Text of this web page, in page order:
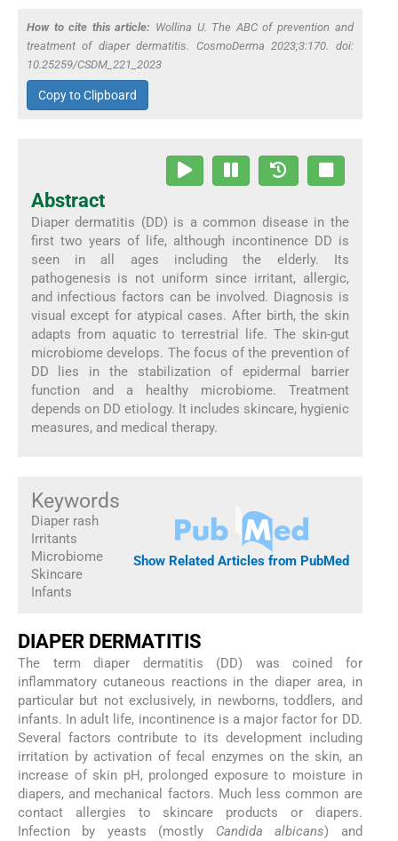
How to cite this article: Wollina U. The ABC of prevention and
treatment of diaper dermatitis. CosmoDerma 2023;3:170. doi:
10.25259/CSDM_221_2023
Copy to Clipboard
Abstract
Diaper dermatitis (DD) is a common disease in the
first two years of life, although incontinence DD is
seen in all ages including the elderly. Its
pathogenesis is not uniform since irritant, allergic,
and infectious factors can be involved. Diagnosis is
visual except for atypical cases. After birth, the skin
adapts from aquatic to terrestrial life. The skin-gut
microbiome develops. The focus of the prevention of
DD lies in the stabilization of epidermal barrier
function and a healthy microbiome. Treatment
depends on DD etiology. It includes skincare, hygienic
measures, and medical therapy.
Keywords
Diaper rash
Irritants
Microbiome
Skincare
Infants
Show Related Articles from PubMed
DIAPER DERMATITIS
The term diaper dermatitis (DD) was coined for
inflammatory cutaneous reactions in the diaper area, in
particular but not exclusively, in newborns, toddlers, and
infants. In adult life, incontinence is a major factor for DD.
Several factors contribute to its development including
irritation by activation of fecal enzymes on the skin, an
increase of skin pH, prolonged exposure to moisture in
diapers, and mechanical factors. Much less common are
contact allergies to skincare products or diapers.
Infection by yeasts (mostly Candida albicans) and